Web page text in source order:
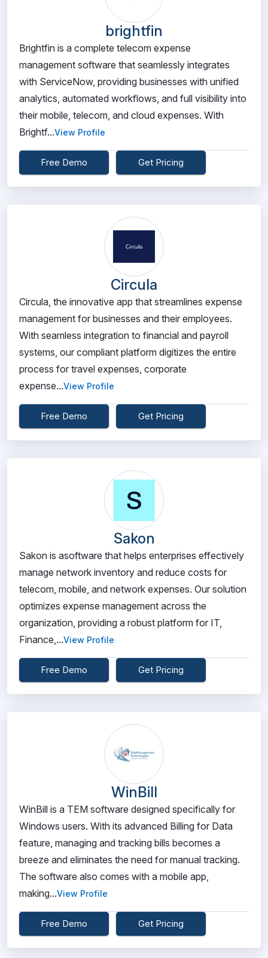
brightfin
Brightfin is a complete telecom expense
management software that seamlessly integrates
with ServiceNow, providing businesses with unified
analytics, automated workflows, and full visibility into
their mobile, telecom, and cloud expenses. With
Brightf...View Profile
Free Demo Get Pricing
Circula
Circula, the innovative app that streamlines expense
management for businesses and their employees.
With seamless integration to financial and payroll
systems, our compliant platform digitizes the entire
process for travel expenses, corporate
expense...View Profile
Free Demo Get Pricing
Sakon
Sakon is asoftware that helps enterprises effectively
manage network inventory and reduce costs for
telecom, mobile, and network expenses. Our solution
optimizes expense management across the
organization, providing a robust platform for IT,
Finance,...View Profile
Free Demo Get Pricing
WinBill
WinBill is a TEM software designed specifically for
Windows users. With its advanced Billing for Data
feature, managing and tracking bills becomes a
breeze and eliminates the need for manual tracking.
The software also comes with a mobile app,
making...View Profile
Free Demo Get Pricing